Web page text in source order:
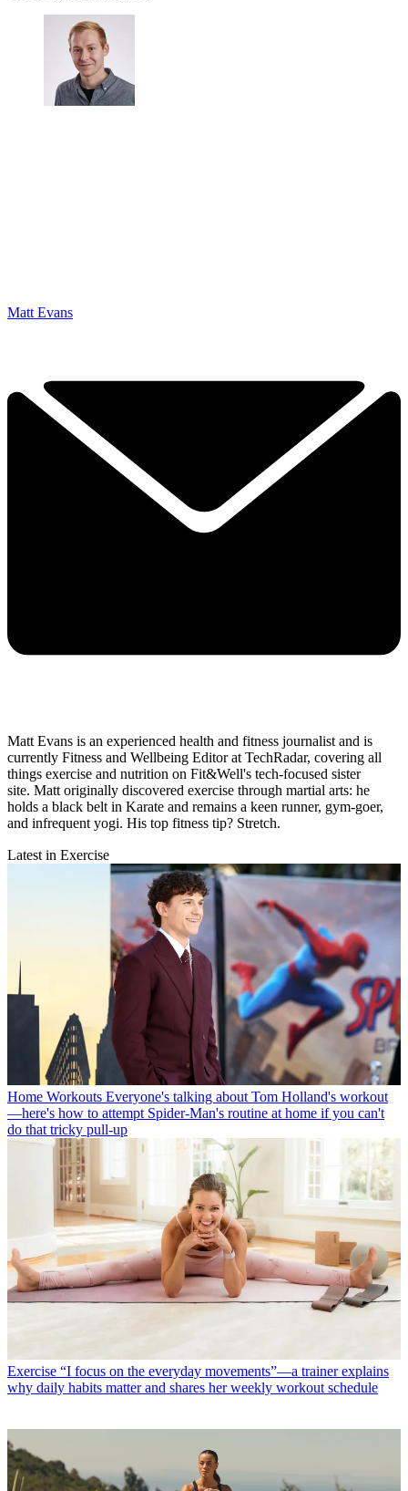
Matt Evans
Matt Evans is an experienced health and fitness journalist and is
currently Fitness and Wellbeing Editor at TechRadar, covering all
things exercise and nutrition on Fit&Well's tech-focused sister
site. Matt originally discovered exercise through martial arts: he
holds a black belt in Karate and remains a keen runner, gym-goer,
and infrequent yogi. His top fitness tip? Stretch.
Latest in Exercise
Home Workouts Everyone's talking about Tom Holland's workout
—here's how to attempt Spider-Man's routine at home if you can't
do that tricky pull-up
Exercise “I focus on the everyday movements”—a trainer explains
why daily habits matter and shares her weekly workout schedule